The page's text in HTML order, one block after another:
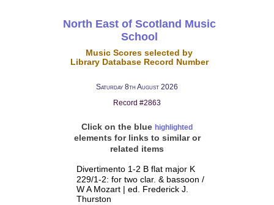
North East of Scotland Music
School
Music Scores selected by
Library Database Record Number
Saturday 8th August 2026
Record #2863
Click on the blue highlighted
elements for links to similar or
related items
Divertimento 1-2 B flat major K
229/1-2: for two clar. & bassoon /
W A Mozart | ed. Frederick J.
Thurston